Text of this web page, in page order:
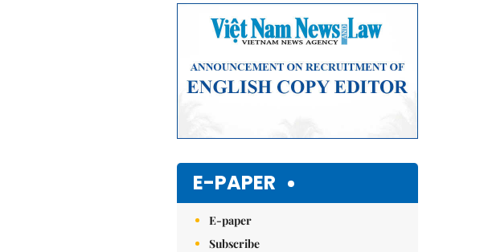
E-PAPER
E-paper
Subscribe